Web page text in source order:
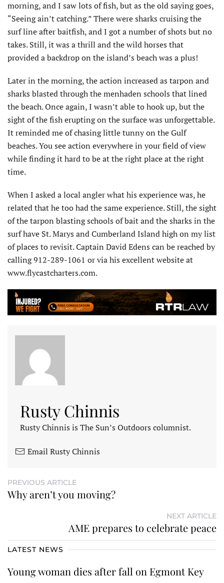
morning, and I saw lots of fish, but as the old saying goes,
“Seeing ain’t catching.” There were sharks cruising the
surf line after baitfish, and I got a number of shots but no
takes. Still, it was a thrill and the wild horses that
provided a backdrop on the island’s beach was a plus!
Later in the morning, the action increased as tarpon and
sharks blasted through the menhaden schools that lined
the beach. Once again, I wasn’t able to hook up, but the
sight of the fish erupting on the surface was unforgettable.
It reminded me of chasing little tunny on the Gulf
beaches. You see action everywhere in your field of view
while finding it hard to be at the right place at the right
time.
When I asked a local angler what his experience was, he
related that he too had the same experience. Still, the sight
of the tarpon blasting schools of bait and the sharks in the
surf have St. Marys and Cumberland Island high on my list
of places to revisit. Captain David Edens can be reached by
calling 912-289-1061 or via his excellent website at
www.flycastcharters.com.
Rusty Chinnis
Rusty Chinnis is The Sun’s Outdoors columnist.
Email Rusty Chinnis
PREVIOUS ARTICLE
Why aren’t you moving?
NEXT ARTICLE
AME prepares to celebrate peace
LATEST NEWS
Young woman dies after fall on Egmont Key